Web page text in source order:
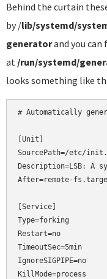
Behind the curtain
by /lib/systemd/
generatorand you
at /run/systemd/
looks something like
# Automatically
[Unit]
SourcePath=/etc/
Description=LSB: A
After=remote-
[Service]
Type=forking
Restart=no
TimeoutSec=5min
IgnoreSIGPIPE=no
KillMode=process